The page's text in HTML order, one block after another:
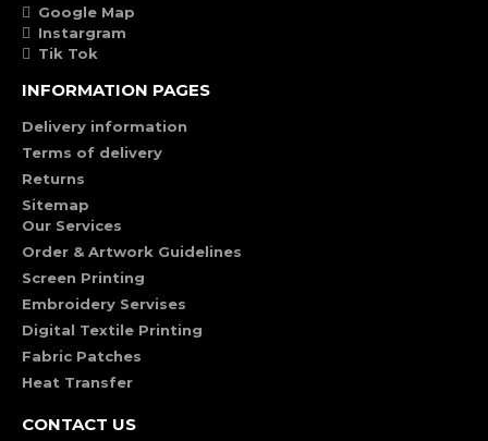
Google Map
Instargram
Tik Tok
INFORMATION PAGES
Delivery information
Terms of delivery
Returns
Sitemap
Our Services
Order & Artwork Guidelines
Screen Printing
Embroidery Servises
Digital Textile Printing
Fabric Patches
Heat Transfer
CONTACT US